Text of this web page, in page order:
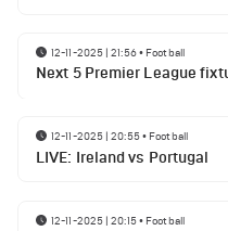
12-11-2025 | 21:56• Football
Next 5 Premier League
12-11-2025 | 20:55• Football
LIVE: Ireland vs Portugal
12-11-2025 | 20:15• Football